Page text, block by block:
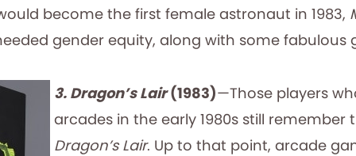
become the first female astronaut in 1983,
gender equity, along with some fabulous
3. Dragon’s Lair(1983)—Those players
arcades in the early 1980s still remember
Dragon’s Lair. Up to that point, arcade